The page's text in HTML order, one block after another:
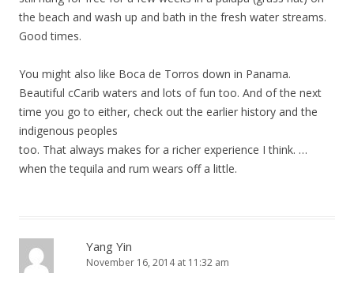
the beach and wash up and bath in the fresh water streams.
Good times.
You might also like Boca de Torros down in Panama.
Beautiful cCarib waters and lots of fun too. And of the next
time you go to either, check out the earlier history and the
indigenous peoples
too. That always makes for a richer experience I think. …
when the tequila and rum wears off a little.
Yang Yin
November 16, 2014 at 11:32 am